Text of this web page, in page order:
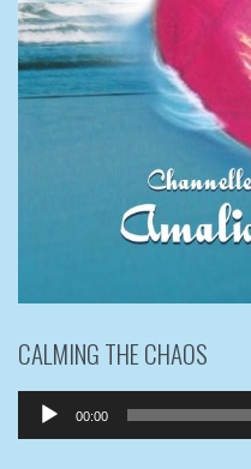
CALMING THE CHAOS
Audio
Player
00:00